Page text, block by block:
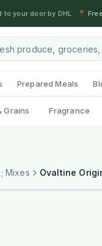
your door by DHL · 📍
Prepared Meals
Grains Fragrance
Mixes Ovaltine